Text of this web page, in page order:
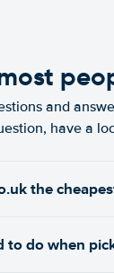
and
have a
the
to do when